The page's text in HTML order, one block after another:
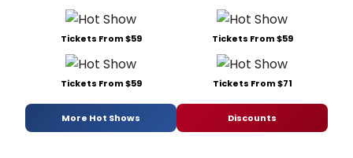
Tickets From $59 Tickets From $59
Tickets From $59 Tickets From $71
More Hot Shows Discounts